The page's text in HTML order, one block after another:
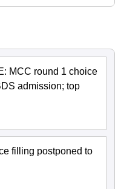
MCC round 1 choice
admission; top
filling postponed to